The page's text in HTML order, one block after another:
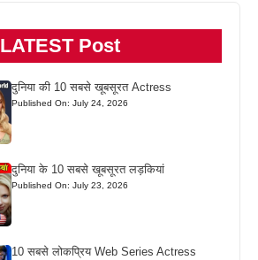
LATEST Post
दुनिया की 10 सबसे खूबसूरत Actress
Published On: July 24, 2026
दुनिया के 10 सबसे खूबसूरत लड़कियां
Published On: July 23, 2026
10 सबसे लोकप्रिय Web Series Actress